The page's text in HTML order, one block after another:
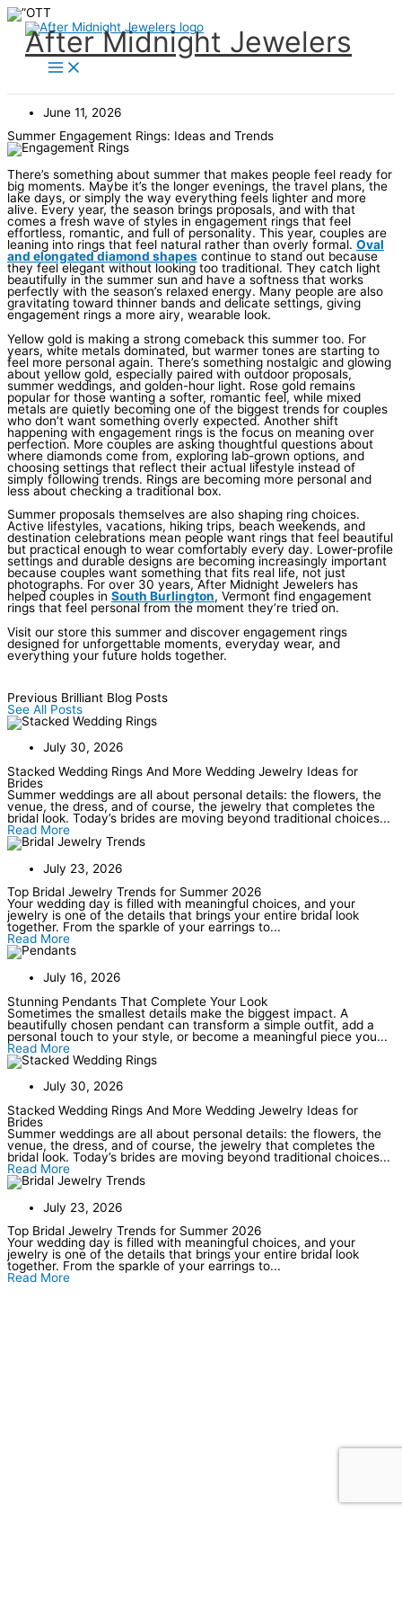
content
After Midnight Jewelers
June 11, 2026
Summer Engagement Rings: Ideas and Trends
There’s something about summer that makes people feel ready for
big moments. Maybe it’s the longer evenings, the travel plans, the
lake days, or simply the way everything feels lighter and more
alive. Every year, the season brings proposals, and with that
comes a fresh wave of styles in engagement rings that feel
effortless, romantic, and full of personality. This year, couples are
leaning into rings that feel natural rather than overly formal. Oval
and elongated diamond shapes continue to stand out because
they feel elegant without looking too traditional. They catch light
beautifully in the summer sun and have a softness that works
perfectly with the season’s relaxed energy. Many people are also
gravitating toward thinner bands and delicate settings, giving
engagement rings a more airy, wearable look.
Yellow gold is making a strong comeback this summer too. For
years, white metals dominated, but warmer tones are starting to
feel more personal again. There’s something nostalgic and glowing
about yellow gold, especially paired with outdoor proposals,
summer weddings, and golden-hour light. Rose gold remains
popular for those wanting a softer, romantic feel, while mixed
metals are quietly becoming one of the biggest trends for couples
who don’t want something overly expected. Another shift
happening with engagement rings is the focus on meaning over
perfection. More couples are asking thoughtful questions about
where diamonds come from, exploring lab-grown options, and
choosing settings that reflect their actual lifestyle instead of
simply following trends. Rings are becoming more personal and
less about checking a traditional box.
Summer proposals themselves are also shaping ring choices.
Active lifestyles, vacations, hiking trips, beach weekends, and
destination celebrations mean people want rings that feel beautiful
but practical enough to wear comfortably every day. Lower-profile
settings and durable designs are becoming increasingly important
because couples want something that fits real life, not just
photographs. For over 30 years, After Midnight Jewelers has
helped couples in South Burlington, Vermont find engagement
rings that feel personal from the moment they’re tried on.
Visit our store this summer and discover engagement rings
designed for unforgettable moments, everyday wear, and
everything your future holds together.
Previous Brilliant Blog Posts
See All Posts
July 30, 2026
Stacked Wedding Rings And More Wedding Jewelry Ideas for
Brides
Summer weddings are all about personal details: the flowers, the
venue, the dress, and of course, the jewelry that completes the
bridal look. Today’s brides are moving beyond traditional choices...
Read More
July 23, 2026
Top Bridal Jewelry Trends for Summer 2026
Your wedding day is filled with meaningful choices, and your
jewelry is one of the details that brings your entire bridal look
together. From the sparkle of your earrings to...
Read More
July 16, 2026
Stunning Pendants That Complete Your Look
Sometimes the smallest details make the biggest impact. A
beautifully chosen pendant can transform a simple outfit, add a
personal touch to your style, or become a meaningful piece you...
Read More
July 30, 2026
Stacked Wedding Rings And More Wedding Jewelry Ideas for
Brides
Summer weddings are all about personal details: the flowers, the
venue, the dress, and of course, the jewelry that completes the
bridal look. Today’s brides are moving beyond traditional choices...
Read More
July 23, 2026
Top Bridal Jewelry Trends for Summer 2026
Your wedding day is filled with meaningful choices, and your
jewelry is one of the details that brings your entire bridal look
together. From the sparkle of your earrings to...
Read More